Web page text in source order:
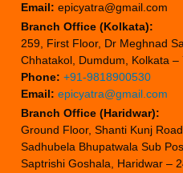
Email: epicyatra@gmail.com
Branch Office (Kolkata):
259, First Floor, Dr Meghnad
Chhatakol, Dumdum, Kolkata
Phone: +91-9818900530
Email: epicyatra@gmail.com
Branch Office (Haridwar):
Ground Floor, Shanti Kunj
Sadhubela Bhupatwala Sub
Saptrishi Goshala, Haridwar –